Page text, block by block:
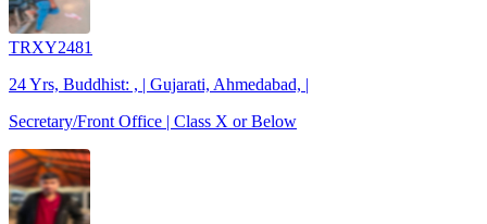
TRXY2481
24 Yrs, Buddhist: , | Gujarati, Ahmedabad, |
Secretary/Front Office | Class X or Below